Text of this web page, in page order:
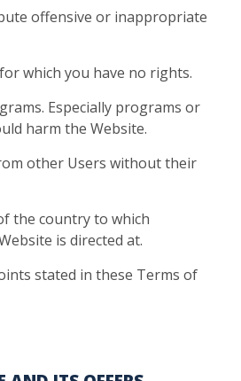
offensive or inappropriate
which you have no rights.
Especially programs or
harm the Website.
other Users without their
the country to which
is directed at.
stated in these Terms of